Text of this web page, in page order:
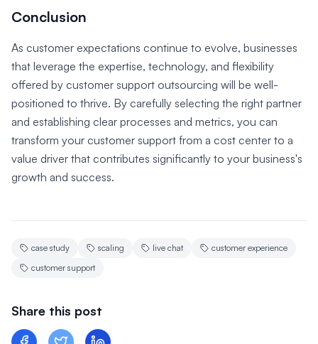
Conclusion
As customer expectations continue to evolve, businesses
that leverage the expertise, technology, and flexibility
offered by customer support outsourcing will be well-
positioned to thrive. By carefully selecting the right partner
and establishing clear processes and metrics, you can
transform your customer support from a cost center to a
value driver that contributes significantly to your business's
growth and success.
case study scaling live chat
customer experience
customer support
Share this post